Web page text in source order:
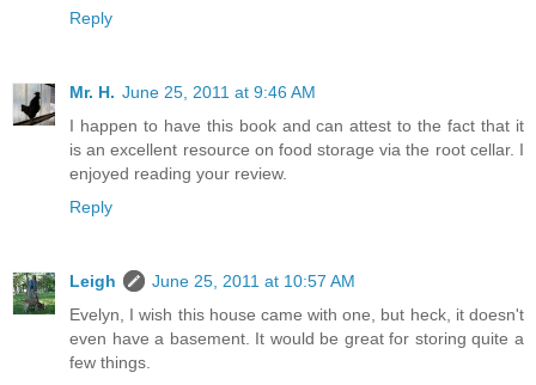
Reply
Mr. H. June 25, 2011 at 9:46 AM
I happen to have this book and can attest to the fact that it
is an excellent resource on food storage via the root cellar. I
enjoyed reading your review.
Reply
Leigh
June 25, 2011 at 10:57 AM
Evelyn, I wish this house came with one, but heck, it doesn't
even have a basement. It would be great for storing quite a
few things.